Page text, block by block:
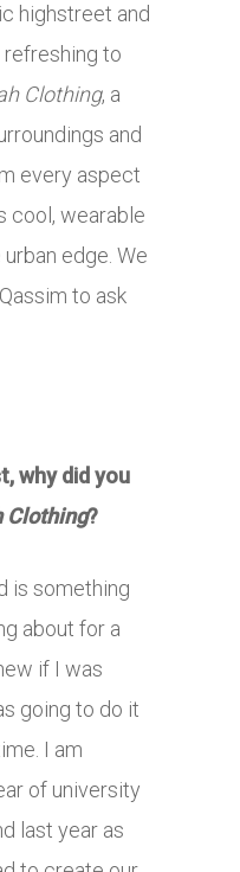
highstreet and
refreshing to
Clothing, a
and
every aspect
cool, wearable
edge. We
to ask
why did you
Clothing?
is something
about for a
if I was
going to do it
I am
of university
last year as